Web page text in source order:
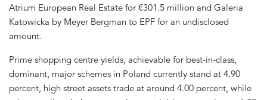
Atrium European Real Estate for €301.5 million and Galeria
Katowicka by Meyer Bergman to EPF for an undisclosed
amount.
Prime shopping centre yields, achievable for best-in-class,
dominant, major schemes in Poland currently stand at 4.90
percent, high street assets trade at around 4.00 percent, while